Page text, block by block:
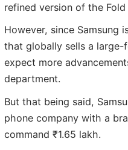
refined version of the Fold
However, since Samsung
that globally sells a
expect more
department.
But that being said,
phone company with a
command ₹1.65 lakh.